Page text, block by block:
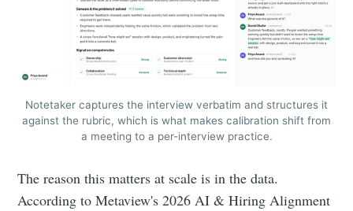
Notetaker captures the interview verbatim and structures it
against the rubric, which is what makes calibration shift from
a meeting to a per-interview practice.
The reason this matters at scale is in the data.
According to Metaview's 2026 AI & Hiring Alignment